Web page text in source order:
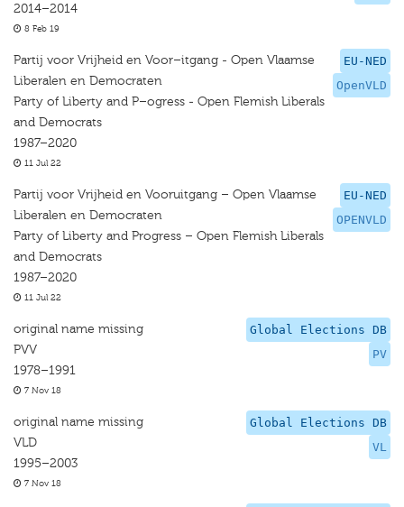
2014–2014
8 Feb 19
EU-NED
OpenVLD
Partij voor Vrijheid en Voor–itgang - Open Vlaamse
Liberalen en Democraten
Party of Liberty and P–ogress - Open Flemish Liberals
and Democrats
1987–2020
11 Jul 22
EU-NED
OPENVLD
Partij voor Vrijheid en Vooruitgang – Open Vlaamse
Liberalen en Democraten
Party of Liberty and Progress – Open Flemish Liberals
and Democrats
1987–2020
11 Jul 22
Global Elections DB
PV
original name missing
PVV
1978–1991
7 Nov 18
Global Elections DB
VL
original name missing
VLD
1995–2003
7 Nov 18